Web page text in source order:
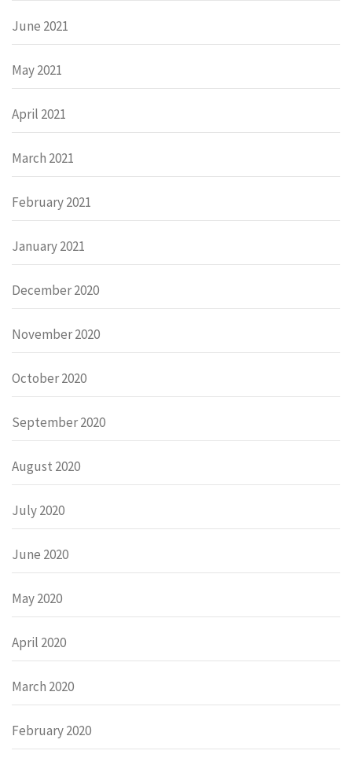
June 2021
May 2021
April 2021
March 2021
February 2021
January 2021
December 2020
November 2020
October 2020
September 2020
August 2020
July 2020
June 2020
May 2020
April 2020
March 2020
February 2020